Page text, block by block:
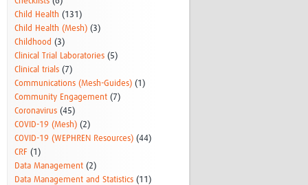
Management
Coronavirus
Child Health (131)
Child Health (Mesh) (3)
Childhood (3)
Clinical Trial Laboratories (5)
Clinical trials (7)
Communications (Mesh-Guides) (1)
Community Engagement (7)
Coronavirus (45)
COVID-19 (Mesh) (2)
COVID-19 (WEPHREN Resources) (44)
CRF (1)
Data Management (2)
Data Management and Statistics (11)